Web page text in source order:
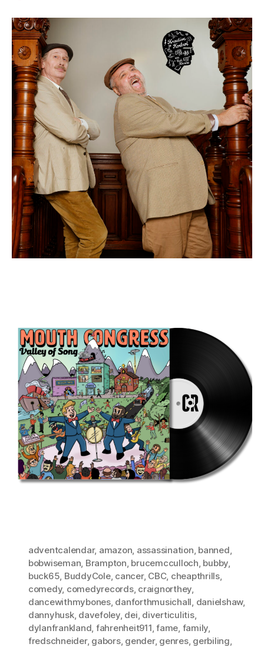
adventcalendar, amazon assassination banned
bobwiseman Brampton brucemcculloch bubby
buck65 BuddyCole, cancer, CBC, cheapthrills,
comedy, comedyrecords, craignorthey
dancewithmybones, danforthmusichall danielshaw,
dannyhusk, davefoley, dei diverticulitis,
dylanfrankland fahrenheit911 ,fame family
fredschneider, gabors, gender, genres, gerbiling